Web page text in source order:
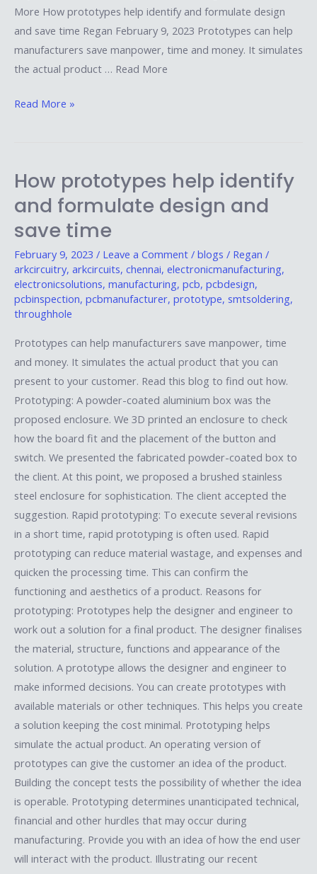
More How prototypes help identify and formulate design
and save time Regan February 9, 2023 Prototypes can help
manufacturers save manpower, time and money. It simulates
the actual product … Read More
Read More »
How prototypes help identify
and formulate design and
save time
February 9, 2023 / Leave a Comment / blogs / Regan /
arkcircuitry, arkcircuits, chennai, electronicmanufacturing,
electronicsolutions, manufacturing, pcb, pcbdesign,
pcbinspection, pcbmanufacturer, prototype, smtsoldering,
throughhole
Prototypes can help manufacturers save manpower, time
and money. It simulates the actual product that you can
present to your customer. Read this blog to find out how.
Prototyping: A powder-coated aluminium box was the
proposed enclosure. We 3D printed an enclosure to check
how the board fit and the placement of the button and
switch. We presented the fabricated powder-coated box to
the client. At this point, we proposed a brushed stainless
steel enclosure for sophistication. The client accepted the
suggestion. Rapid prototyping: To execute several revisions
in a short time, rapid prototyping is often used. Rapid
prototyping can reduce material wastage, and expenses and
quicken the processing time. This can confirm the
functioning and aesthetics of a product. Reasons for
prototyping: Prototypes help the designer and engineer to
work out a solution for a final product. The designer finalises
the material, structure, functions and appearance of the
solution. A prototype allows the designer and engineer to
make informed decisions. You can create prototypes with
available materials or other techniques. This helps you create
a solution keeping the cost minimal. Prototyping helps
simulate the actual product. An operating version of
prototypes can give the customer an idea of the product.
Building the concept tests the possibility of whether the idea
is operable. Prototyping determines unanticipated technical,
financial and other hurdles that may occur during
manufacturing. Provide you with an idea of how the end user
will interact with the product. Illustrating our recent
How
prototypes
help
identify
and
formulate
design
and
time